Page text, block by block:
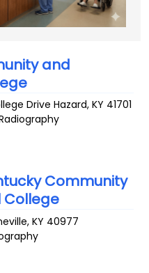
and
Drive Hazard,KY 41701
Community
College
,KY 40977